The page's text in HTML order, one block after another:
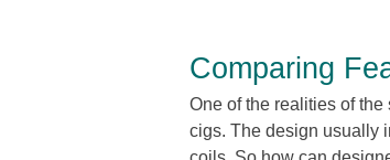
Comparing
One of the realities of
cigs. The design usually